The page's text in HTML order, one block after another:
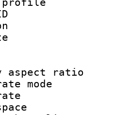
ID
:
rate :
: 1
: 1
rate
rate